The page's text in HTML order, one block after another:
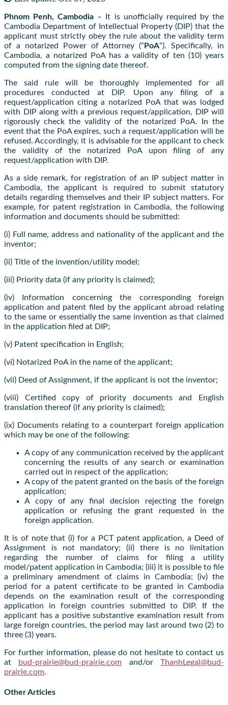
Phnom Penh, Cambodia – It is unofficially required by the
Cambodia Department of Intellectual Property (DIP) that the
applicant must strictly obey the rule about the validity term
of a notarized Power of Attorney (“ PoA“). Specifically, in
Cambodia, a notarized PoA has a validity of ten (10) years
computed from the signing date thereof.
The said rule will be thoroughly implemented for all
procedures conducted at DIP. Upon any filing of a
request/application citing a notarized PoA that was lodged
with DIP along with a previous request/application, DIP will
rigorously check the validity of the notarized PoA. In the
event that the PoA expires, such a request/application will be
refused. Accordingly, it is advisable for the applicant to check
the validity of the notarized PoA upon filing of any
request/application with DIP.
As a side remark, for registration of an IP subject matter in
Cambodia, the applicant is required to submit statutory
details regarding themselves and their IP subject matters. For
example, for patent registration in Cambodia, the following
information and documents should be submitted:
(i) Full name, address and nationality of the applicant and the
inventor;
(ii) Title of the invention/utility model;
(iii) Priority data (if any priority is claimed);
(iv) Information concerning the corresponding foreign
application and patent filed by the applicant abroad relating
to the same or essentially the same invention as that claimed
in the application filed at DIP;
(v) Patent specification in English;
(vi) Notarized PoA in the name of the applicant;
(vii) Deed of Assignment, if the applicant is not the inventor;
(viii) Certified copy of priority documents and English
translation thereof (if any priority is claimed);
(ix) Documents relating to a counterpart foreign application
which may be one of the following:
A copy of any communication received by the applicant
concerning the results of any search or examination
carried out in respect of the application;
A copy of the patent granted on the basis of the foreign
application;
A copy of any final decision rejecting the foreign
application or refusing the grant requested in the
foreign application.
It is of note that (i) for a PCT patent application, a Deed of
Assignment is not mandatory; (ii) there is no limitation
regarding the number of claims for filing a utility
model/patent application in Cambodia; (iii) it is possible to file
a preliminary amendment of claims in Cambodia; (iv) the
period for a patent certificate to be granted in Cambodia
depends on the examination result of the corresponding
application in foreign countries submitted to DIP. If the
applicant has a positive substantive examination result from
large foreign countries, the period may last around two (2) to
three (3) years.
For further information, please do not hesitate to contact us
at
bud-prairie@bud-prairie.com and/orThanhLegal@bud-
prairie.com.
Other Articles